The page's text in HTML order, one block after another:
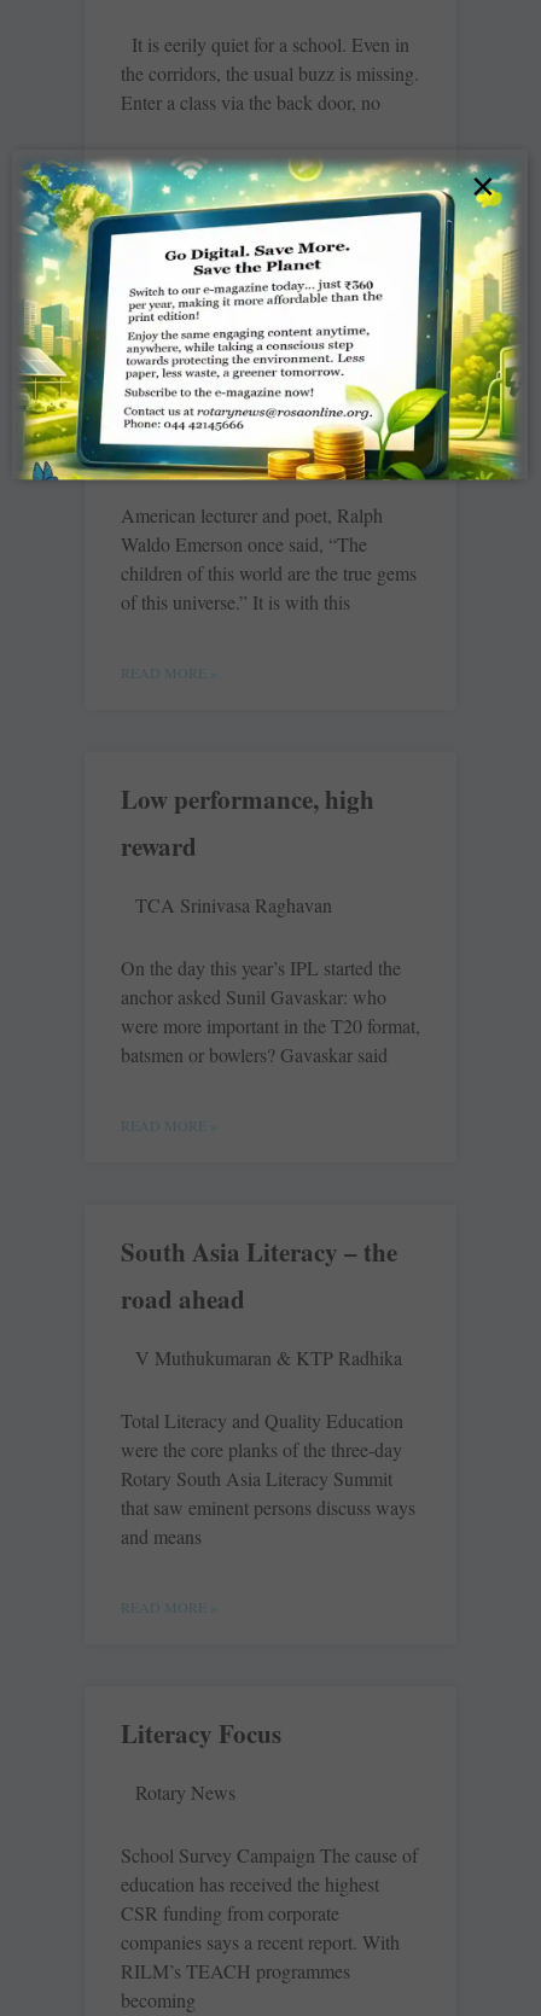
It is eerily quiet for a school. Even in
the corridors, the usual buzz is missing.
Enter a class via the back door, no
READ MORE »
Rotary Chatsworth adds
colour, joy to Rainbow
Creche
Chatsworth Rising Sun
American lecturer and poet, Ralph
Waldo Emerson once said, “The
children of this world are the true gems
of this universe.” It is with this
READ MORE »
Low performance, high
reward
TCA Srinivasa Raghavan
On the day this year’s IPL started the
anchor asked Sunil Gavaskar: who
were more important in the T20 format,
batsmen or bowlers? Gavaskar said
READ MORE »
South Asia Literacy – the
road ahead
V Muthukumaran & KTP Radhika
Total Literacy and Quality Education
were the core planks of the three-day
Rotary South Asia Literacy Summit
that saw eminent persons discuss ways
and means
READ MORE »
Literacy Focus
Rotary News
School Survey Campaign The cause of
education has received the highest
CSR funding from corporate
companies says a recent report. With
RILM’s TEACH programmes
becoming
×